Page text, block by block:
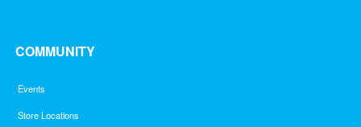
COMMUNITY
Events
Store Locations